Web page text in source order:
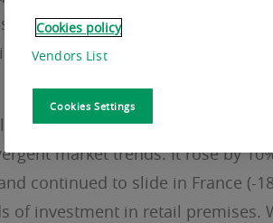
come hotels, which have
category has surged by 40%
twelve months, investment in
market trends. It rose by
continued to slide in France (-
of investment in retail premises.
Cookies policy
Vendors List
Cookies Settings